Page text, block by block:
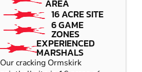
AREA
16 ACRE SITE
6 GAME
ZONES
EXPERIENCED
MARSHALS
Our cracking Ormskirk